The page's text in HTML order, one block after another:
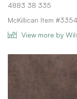
4883 38 335
McKillican Item
View more by